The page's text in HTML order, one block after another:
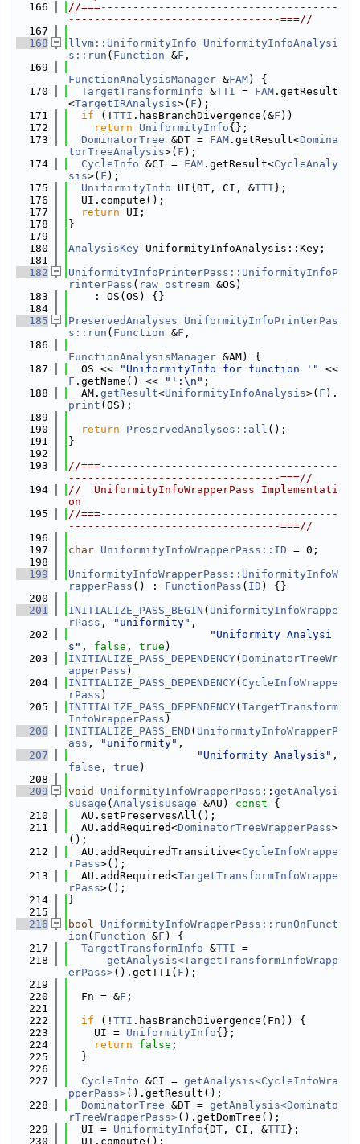
  166
//===-------------------------------------
---------------------------------===//
  167
  168
llvm::UniformityInfo
UniformityInfoAnalysi
s::run ( Function &F ,
  169
FunctionAnalysisManager &FAM) {
  170
TargetTransformInfo &TTI = FAM .getResult
<TargetIRAnalysis>( F );
  171
if (! TTI .hasBranchDivergence(&F ))
  172
return UniformityInfo{};
  173
DominatorTree &DT = FAM .getResult<Domina
torTreeAnalysis>( F );
  174
CycleInfo &CI = FAM .getResult<CycleAnaly
sis>( F );
  175
UniformityInfo UI{DT, CI, &TTI };
  176
  UI.compute();
  177
return UI;
  178
}
  179
  180
AnalysisKey UniformityInfoAnalysis::Key;
  181
  182
UniformityInfoPrinterPass::UniformityInfoP
rinterPass ( raw_ostream &OS)
  183
    : OS(OS) {}
  184
  185
PreservedAnalyses
UniformityInfoPrinterPas
s::run ( Function &F ,
  186
FunctionAnalysisManager &AM) {
  187
  OS <<
"UniformityInfo for function '"
F .getName() << "':\n" ;
  188
  AM.
getResult<UniformityInfoAnalysis>( F ).
print (OS);
  189
  190
return PreservedAnalyses::all ();
  191
}
  192
  193
//===-------------------------------------
---------------------------------===//
  194
//  UniformityInfoWrapperPass Implementati
on
  195
//===-------------------------------------
---------------------------------===//
  196
  197
char UniformityInfoWrapperPass::ID = 0;
  198
  199
UniformityInfoWrapperPass::UniformityInfoW
rapperPass () : FunctionPass ( ID ) {}
  200
  201
INITIALIZE_PASS_BEGIN ( UniformityInfoWrappe
rPass , "uniformity" ,
  202
"Uniformity Analysi
s" , false , true )
  203
INITIALIZE_PASS_DEPENDENCY( DominatorTreeWr
apperPass )
  204
INITIALIZE_PASS_DEPENDENCY( CycleInfoWrappe
rPass )
  205
INITIALIZE_PASS_DEPENDENCY( TargetTransform
InfoWrapperPass )
  206
INITIALIZE_PASS_END ( UniformityInfoWrapperP
ass , "uniformity" ,
  207
"Uniformity Analysis"
false , true )
  208
  209
void UniformityInfoWrapperPass :: getAnalysi
sUsage ( AnalysisUsage &AU) const {
  210
  AU.setPreservesAll();
  211
  AU.addRequired<
DominatorTreeWrapperPass>
();
  212
  AU.addRequiredTransitive<
CycleInfoWrappe
rPass>();
  213
  AU.addRequired<
TargetTransformInfoWrappe
rPass>();
  214
}
  215
  216
bool
UniformityInfoWrapperPass::runOnFunct
ion ( Function &F ) {
  217
TargetTransformInfo &TTI =
  218
getAnalysis<TargetTransformInfoWrapp
erPass>().getTTI( F );
  219
  220
  Fn = &
F ;
  221
  222
if (! TTI .hasBranchDivergence(Fn)) {
  223
    UI =
UniformityInfo{};
  224
return false ;
  225
  }
  226
  227
CycleInfo &CI = getAnalysis<CycleInfoWra
pperPass>().getResult();
  228
DominatorTree &DT = getAnalysis<Dominato
rTreeWrapperPass>().getDomTree();
  229
  UI =
UniformityInfo{DT, CI, &TTI };
  230
  UI.compute();